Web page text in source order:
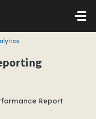
Report